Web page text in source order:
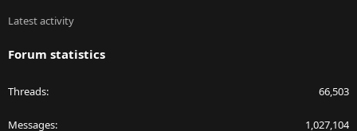
Latest activity
Forum statistics
Threads 66,503
Messages 1,027,104